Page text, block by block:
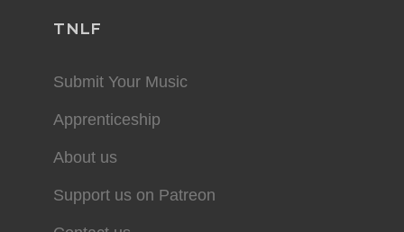
TNLF
Submit Your Music
Apprenticeship
About us
Support us on Patreon